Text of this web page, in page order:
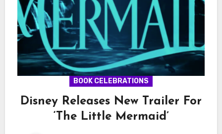
BOOK CELEBRATIONS
Disney Releases New Trailer For
‘The Little Mermaid’